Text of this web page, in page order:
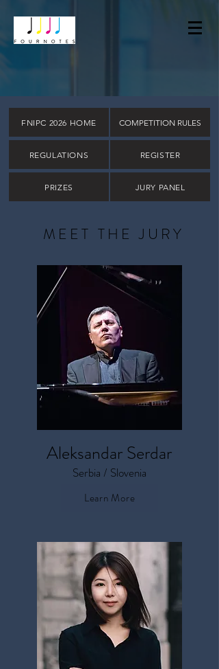
FNIPC 2026 HOME COMPETITION RULES
REGULATIONS REGISTER
PRIZES JURY PANEL
MEET THE JURY
Aleksandar Serdar
Serbia / Slovenia
Learn More